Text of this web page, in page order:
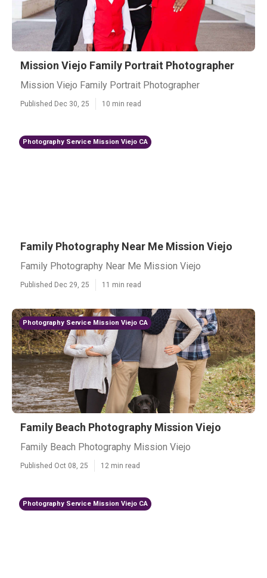
Mission Viejo Family Portrait Photographer
Mission Viejo Family Portrait Photographer
Published Dec 30, 25 10 min read
Photography Service Mission Viejo CA
Family Photography Near Me Mission Viejo
Family Photography Near Me Mission Viejo
Published Dec 29, 25 11 min read
Photography Service Mission Viejo CA
Family Beach Photography Mission Viejo
Family Beach Photography Mission Viejo
Published Oct 08, 25 12 min read
Photography Service Mission Viejo CA